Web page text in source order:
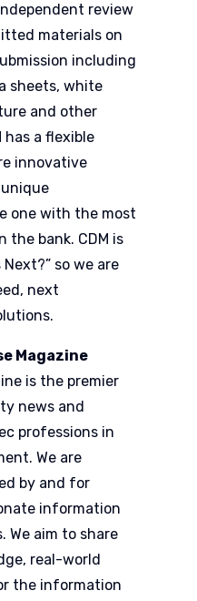
review
materials on
including
sheets, white
and other
has a flexible
innovative
one with the most
the bank. CDM is
Next?” so we are
next
Magazine
is the premier
news and
professions in
We are
by and for
information
We aim to share
real-world
the information